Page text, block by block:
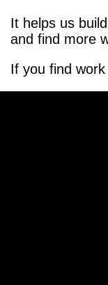
It helps us
and find more
If you find